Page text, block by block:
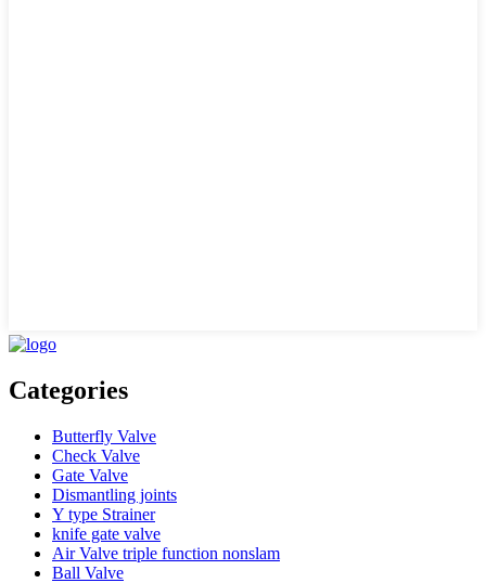
Categories
Butterfly Valve
Check Valve
Gate Valve
Dismantling joints
Y type Strainer
knife gate valve
Air Valve triple function nonslam
Ball Valve